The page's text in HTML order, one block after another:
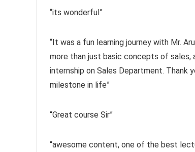
“its wonderful”
“It was a fun learning journey with Mr.
more than just basic concepts of sales,
internship on Sales Department. Thank
milestone in life”
“Great course Sir”
“awesome content, one of the best